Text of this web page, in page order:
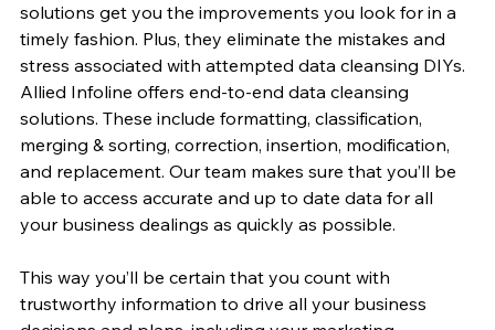
solutions get you the improvements you look for in a
timely fashion. Plus, they eliminate the mistakes and
stress associated with attempted data cleansing DIYs.
Allied Infoline offers end-to-end data cleansing
solutions. These include formatting, classification,
merging & sorting, correction, insertion, modification,
and replacement. Our team makes sure that you’ll be
able to access accurate and up to date data for all
your business dealings as quickly as possible.
This way you’ll be certain that you count with
trustworthy information to drive all your business